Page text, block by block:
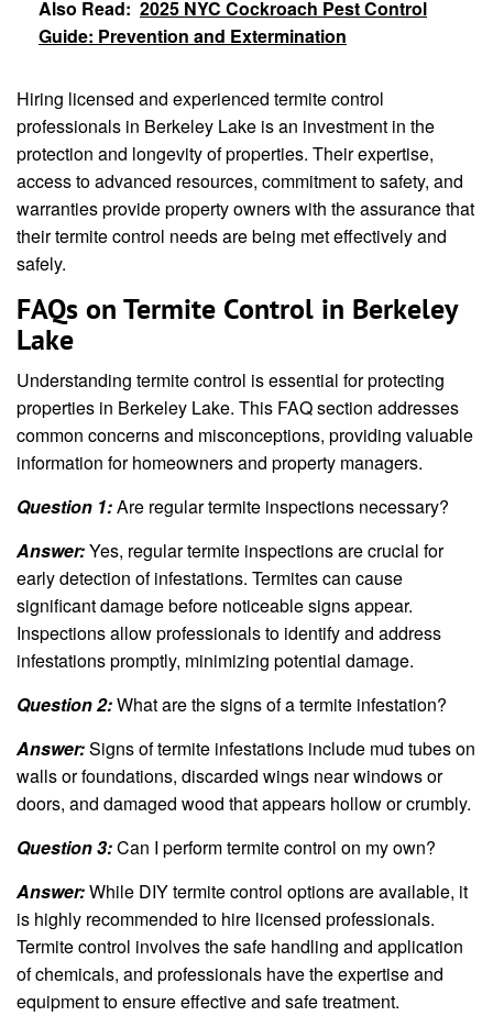
Also Read: 2025 NYC Cockroach Pest Control
Guide: Prevention and Extermination
Hiring licensed and experienced termite control
professionals in Berkeley Lake is an investment in the
protection and longevity of properties. Their expertise,
access to advanced resources, commitment to safety, and
warranties provide property owners with the assurance that
their termite control needs are being met effectively and
safely.
FAQs on Termite Control in Berkeley
Lake
Understanding termite control is essential for protecting
properties in Berkeley Lake. This FAQ section addresses
common concerns and misconceptions, providing valuable
information for homeowners and property managers.
Question 1:Are regular termite inspections necessary?
Answer:Yes, regular termite inspections are crucial for
early detection of infestations. Termites can cause
significant damage before noticeable signs appear.
Inspections allow professionals to identify and address
infestations promptly, minimizing potential damage.
Question 2:What are the signs of a termite infestation?
Answer:Signs of termite infestations include mud tubes on
walls or foundations, discarded wings near windows or
doors, and damaged wood that appears hollow or crumbly.
Question 3:Can I perform termite control on my own?
Answer:While DIY termite control options are available, it
is highly recommended to hire licensed professionals.
Termite control involves the safe handling and application
of chemicals, and professionals have the expertise and
equipment to ensure effective and safe treatment.